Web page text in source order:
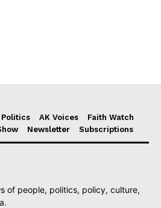
Politics AK Voices
Faith Watch
Newsletter Subscriptions
of people, politics, policy, culture,